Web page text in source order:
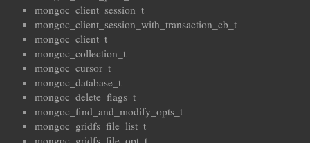
mongoc_client_session_t
mongoc_client_session_with_transaction_cb_t
mongoc_client_t
mongoc_collection_t
mongoc_cursor_t
mongoc_database_t
mongoc_delete_flags_t
mongoc_find_and_modify_opts_t
mongoc_gridfs_file_list_t